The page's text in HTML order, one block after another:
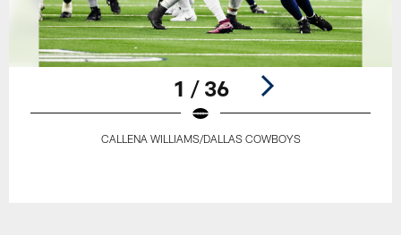
1 / 36
CALLENA WILLIAMS/DALLAS COWBOYS